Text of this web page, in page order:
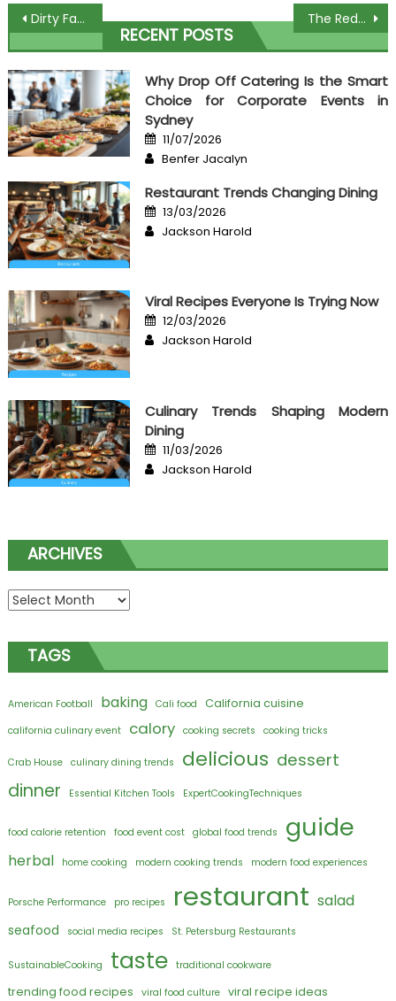
Post
navigation
Dirty Factual Statements About Food Theme For Culinary Unveiled The Reduced Down on Culinary Event Organizer Revealed
RECENT POSTS
Why Drop Off Catering Is the Smart
Choice for Corporate Events in
Sydney
Posted
on
11/07/2026
Author
Benfer Jacalyn
Restaurant Trends Changing Dining
Posted
on
13/03/2026
Author
Jackson Harold
Viral Recipes Everyone Is Trying Now
Posted
on
12/03/2026
Author
Jackson Harold
Culinary Trends Shaping Modern
Dining
Posted
on
11/03/2026
Author
Jackson Harold
ARCHIVES
Archives
TAGS
American Football baking Cali food California cuisine
california culinary event calory cooking secrets cooking tricks
Crab House culinary dining trends delicious dessert
dinner Essential Kitchen Tools ExpertCookingTechniques
food calorie retention food event cost global food trends guide
herbal home cooking modern cooking trends modern food experiences
Porsche Performance pro recipes restaurant salad
seafood social media recipes St. Petersburg Restaurants
SustainableCooking taste traditional cookware
trending food recipes viral food culture viral recipe ideas